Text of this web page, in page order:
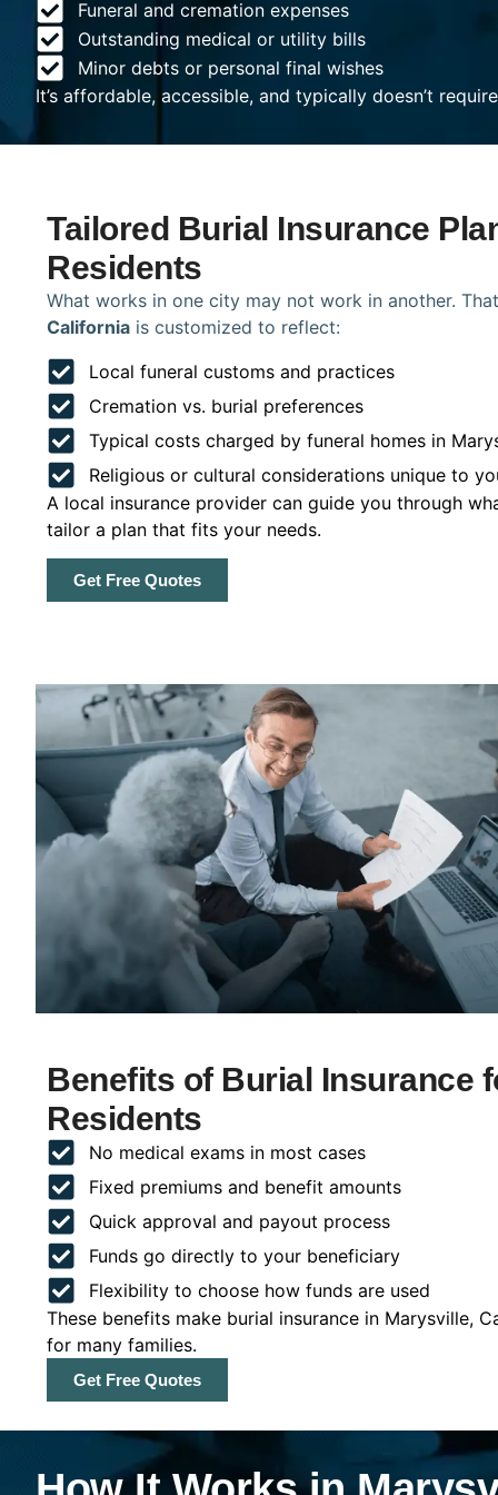
Funeral and cremation expenses
Outstanding medical or utility bills
Minor debts or personal final wishes
It’s affordable, accessible, and typically doesn’t
Tailored Burial Insurance
Residents
What works in one city may not work in another.
California is customized to reflect:
Local funeral customs and practices
Cremation vs. burial preferences
Typical costs charged by funeral homes in
Religious or cultural considerations unique to
A local insurance provider can guide you through
tailor a plan that fits your needs.
Get Free Quotes
Benefits of Burial Insurance
Residents
No medical exams in most cases
Fixed premiums and benefit amounts
Quick approval and payout process
Funds go directly to your beneficiary
Flexibility to choose how funds are used
These benefits make burial insurance in Marysville,
for many families.
Get Free Quotes